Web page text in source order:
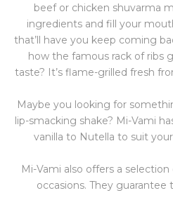
beef or chicken shuvarma
ingredients and fill your
that’ll have you keep coming
how the famous rack of ribs
taste? It’s flame-grilled fresh
Maybe you looking for
lip-smacking shake? Mi-Vami
vanilla to Nutella to suit
Mi-Vami also offers a
occasions. They guarantee